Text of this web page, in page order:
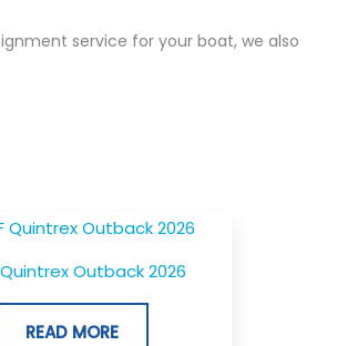
service for your boat, we also
Outback 2026
READ MORE